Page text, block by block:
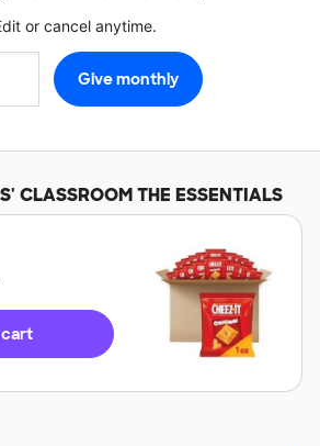
or cancel anytime.
CLASSROOM THE ESSENTIALS